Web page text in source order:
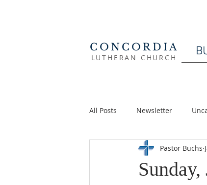
CONCORDIA
LUTHERAN CHURCH
All Posts Newsletter
Pastor Buchs